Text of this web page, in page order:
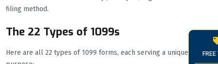
filing method.
The 22 Types of 1099s
Here are all 22 types of 1099 forms, each serving a unique